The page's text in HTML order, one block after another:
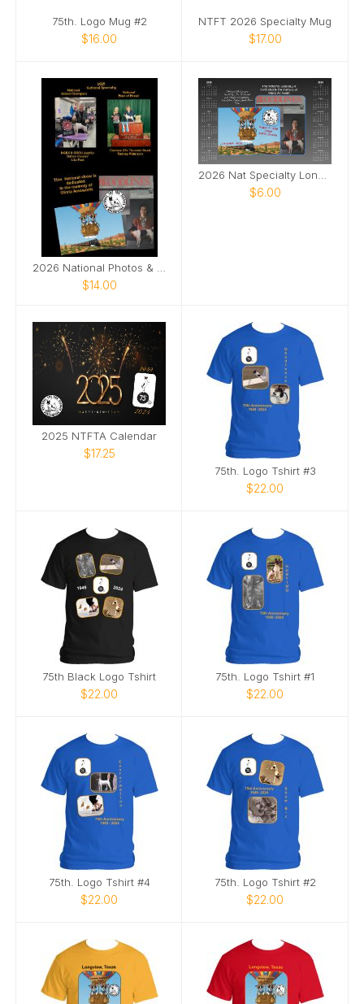
75th. Logo Mug #2
$16.00
NTFT 2026 Specialty Mug
$17.00
$14.00
$6.00
2025 NTFTA Calendar
$17.25
75th. Logo Tshirt #3
$22.00
75th Black Logo Tshirt
$22.00
75th. Logo Tshirt #1
$22.00
75th. Logo Tshirt #4
$22.00
75th. Logo Tshirt #2
$22.00